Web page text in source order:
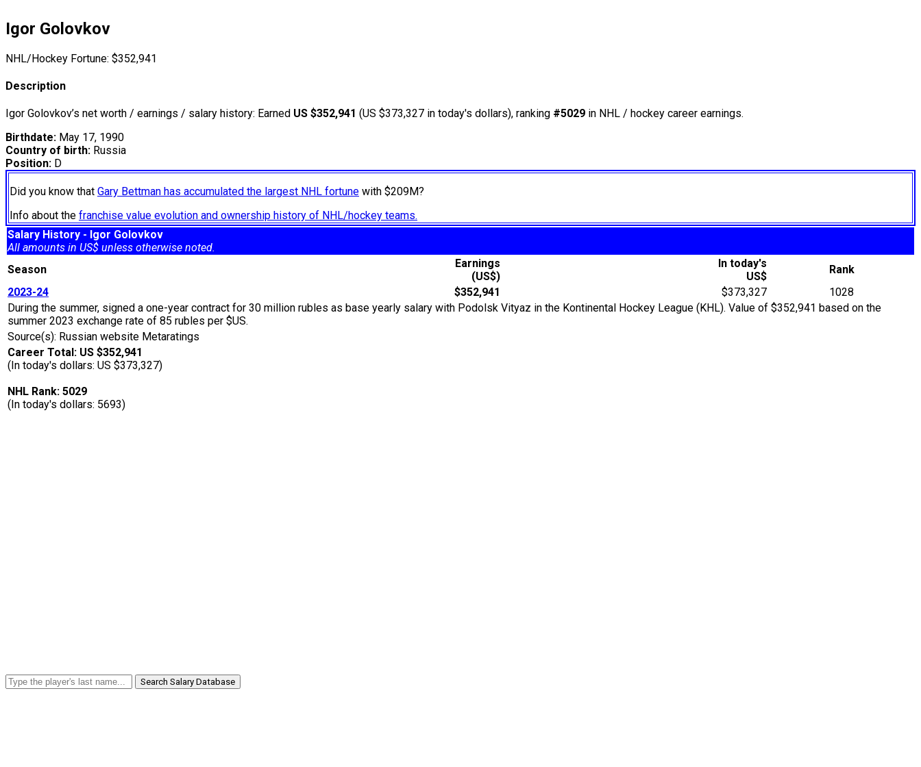
Igor Golovkov
NHL/Hockey Fortune: $352,941
Description
Igor Golovkov’s net worth / earnings / salary history: Earned US $352,941 (US $373,327 in today's dollars), ranking #5029 in NHL / hockey career earnings.
Birthdate: May 17, 1990
Country of birth: Russia
Position: D
Did you know that Gary Bettman has accumulated the largest NHL fortune with $209M?
Info about the franchise value evolution and ownership history of NHL/hockey teams.
Salary History - Igor Golovkov
All amounts in US$ unless otherwise noted.
Season
Earnings
(US$)
In today's
US$
Rank
2023-24
$352,941 $373,327
1028
During the summer, signed a one-year contract for 30 million rubles as base yearly salary with Podolsk Vityaz in the Kontinental Hockey League (KHL). Value of $352,941 based on the
summer 2023 exchange rate of 85 rubles per $US.
Source(s): Russian website Metaratings
Career Total: US $352,941
(In today's dollars: US $373,327)
NHL Rank: 5029
(In today's dollars: 5693)
Search Salary Database